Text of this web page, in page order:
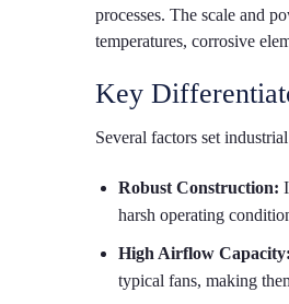
processes. The scale and
temperatures, corrosive
Key
Several factors set
Robust Construction:
harsh operating
High Airflow Capacity:
typical fans, making